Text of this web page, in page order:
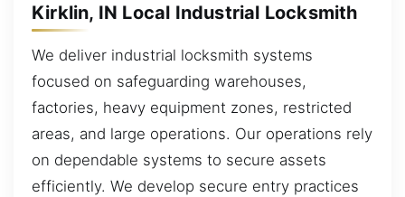
Kirklin, IN Local Industrial Locksmith
We deliver industrial locksmith systems
focused on safeguarding warehouses,
factories, heavy equipment zones, restricted
areas, and large operations. Our operations rely
on dependable systems to secure assets
efficiently. We develop secure entry practices